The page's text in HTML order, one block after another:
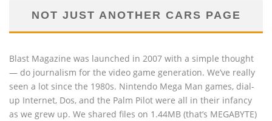
NOT JUST ANOTHER CARS PAGE
Blast Magazine was launched in 2007 with a simple thought
— do journalism for the video game generation. We’ve really
seen a lot since the 1980s. Nintendo Mega Man games, dial-
up Internet, Dos, and the Palm Pilot were all in their infancy
as we grew up. We shared files on 1.44MB (that’s MEGABYTE)